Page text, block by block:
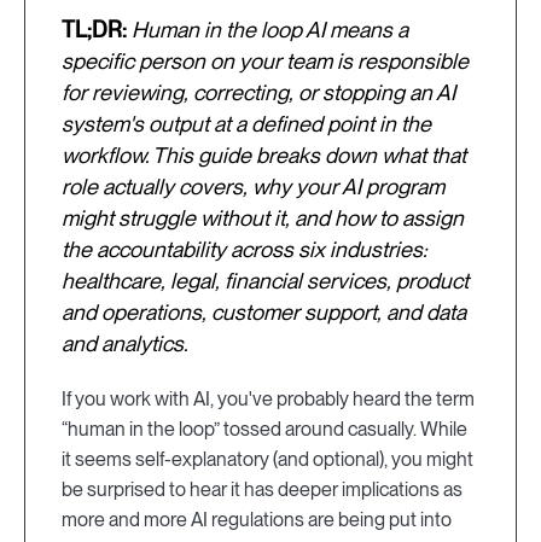
TL;DR: Human in the loop AI means a
specific person on your team is responsible
for reviewing, correcting, or stopping an AI
system's output at a defined point in the
workflow. This guide breaks down what that
role actually covers, why your AI program
might struggle without it, and how to assign
the accountability across six industries:
healthcare, legal, financial services, product
and operations, customer support, and data
and analytics.
If you work with AI, you've probably heard the term
“human in the loop” tossed around casually. While
it seems self-explanatory (and optional), you might
be surprised to hear it has deeper implications as
more and more AI regulations are being put into